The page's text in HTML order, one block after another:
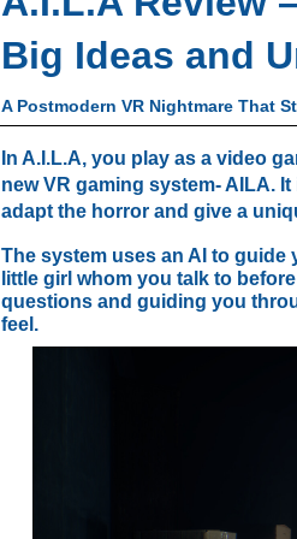
Big Ideas and
A Postmodern VR Nightmare That
In A.I.L.A, you play as a video
new VR gaming system- AILA.
adapt the horror and give a
The system uses an AI to
little girl whom you talk to
questions and guiding you
feel.